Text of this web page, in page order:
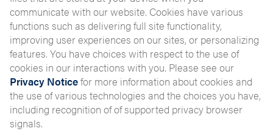
communicate with our website. Cookies have various
functions such as delivering full site functionality,
improving user experiences on our sites, or personalizing
features. You have choices with respect to the use of
cookies in our interactions with you. Please see our
Privacy Noticefor more information about cookies and
the use of various technologies and the choices you have,
including recognition of of supported privacy browser
signals.